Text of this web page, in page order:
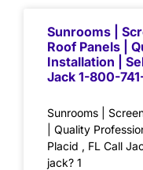
Sunrooms |
Roof Panels |
Installation |
Jack 1-800-
Sunrooms |
| Quality
Placid , FL Call
jack? 1